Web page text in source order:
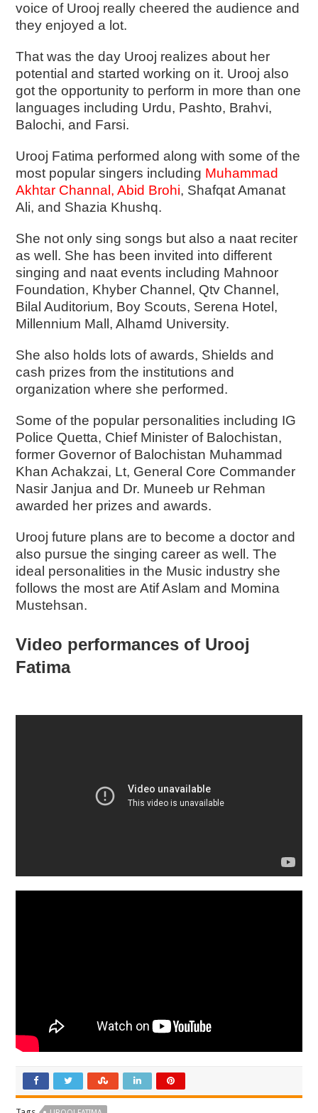
voice of Urooj really cheered the audience and
they enjoyed a lot.
That was the day Urooj realizes about her
potential and started working on it. Urooj also
got the opportunity to perform in more than one
languages including Urdu, Pashto, Brahvi,
Balochi, and Farsi.
Urooj Fatima performed along with some of the
most popular singers including Muhammad
Akhtar Channal ,Abid Brohi, Shafqat Amanat
Ali, and Shazia Khushq.
She not only sing songs but also a naat reciter
as well. She has been invited into different
singing and naat events including Mahnoor
Foundation, Khyber Channel, Qtv Channel,
Bilal Auditorium, Boy Scouts, Serena Hotel,
Millennium Mall, Alhamd University.
She also holds lots of awards, Shields and
cash prizes from the institutions and
organization where she performed.
Some of the popular personalities including IG
Police Quetta, Chief Minister of Balochistan,
former Governor of Balochistan Muhammad
Khan Achakzai, Lt, General Core Commander
Nasir Janjua and Dr. Muneeb ur Rehman
awarded her prizes and awards.
Urooj future plans are to become a doctor and
also pursue the singing career as well. The
ideal personalities in the Music industry she
follows the most are Atif Aslam and Momina
Mustehsan.
Video performances of Urooj
Fatima